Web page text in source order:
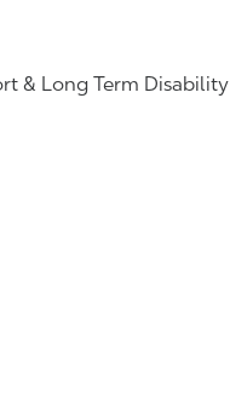
& Long Term Disability